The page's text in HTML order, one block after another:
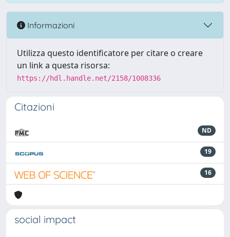
Informazioni
Utilizza questo identificatore per citare o creare
un link a questa risorsa:
https://hdl.handle.net/2158/1008336
Citazioni
ND
19
16
social impact